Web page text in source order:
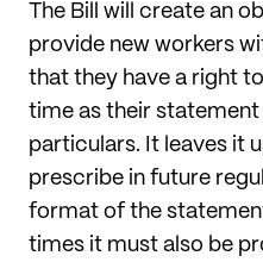
The Bill will create an
provide new workers
that they have a right
time as their
particulars. It leaves it
prescribe in future
format of the
times it must also be